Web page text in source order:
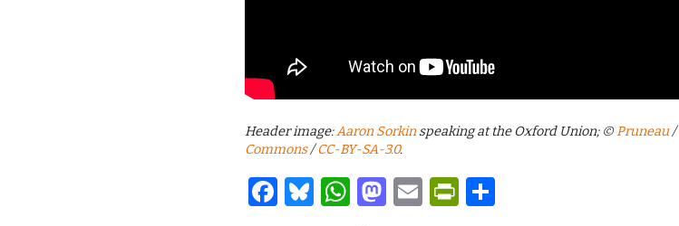
Header image:Aaron Sorkinspeaking at the Oxford Union; ©Pruneau/
Commons/CC-BY-SA-3.0.
Facebook
Bluesky
WhatsApp
Mastodon
EmailPrintFriendly